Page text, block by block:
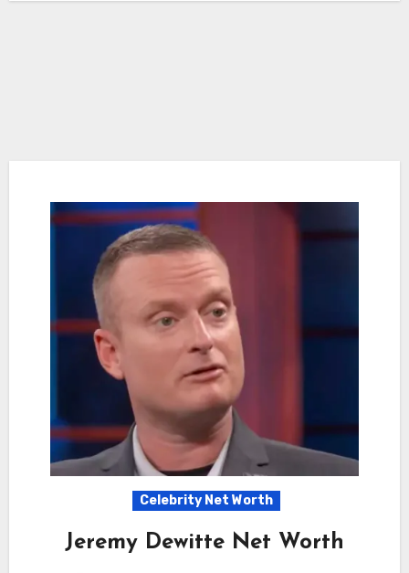
Celebrity Net Worth
Jeremy Dewitte Net Worth